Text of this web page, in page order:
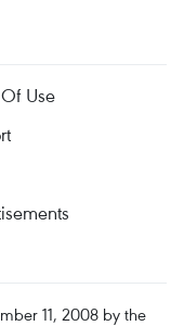
Use
11, 2008 by the